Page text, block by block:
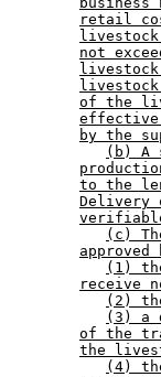
retail
not
of the
effective
by the
(b) A
to the
Delivery
(c)
(1)
receive
(2)
(3) a
of the
the
(4)